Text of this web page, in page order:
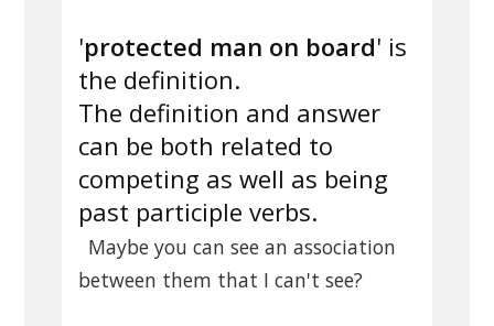
'protected man on board' is
the definition.
The definition and answer
can be both related to
competing as well as being
past participle verbs.
Maybe you can see an association
between them that I can't see?